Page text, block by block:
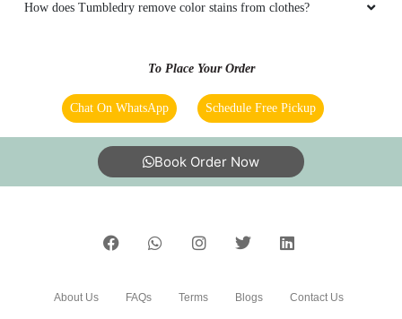
How does Tumbledry remove color stains from clothes?
To Place Your Order
Chat On WhatsApp Schedule Free Pickup
Book Order Now
About Us FAQs Terms Blogs Contact Us